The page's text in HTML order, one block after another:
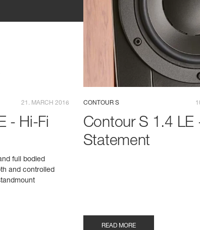
21. MARCH 2016
- Hi-Fi
full bodied
and controlled
CONTOUR S
Contour S 1.4 LE
Statement
READ MORE